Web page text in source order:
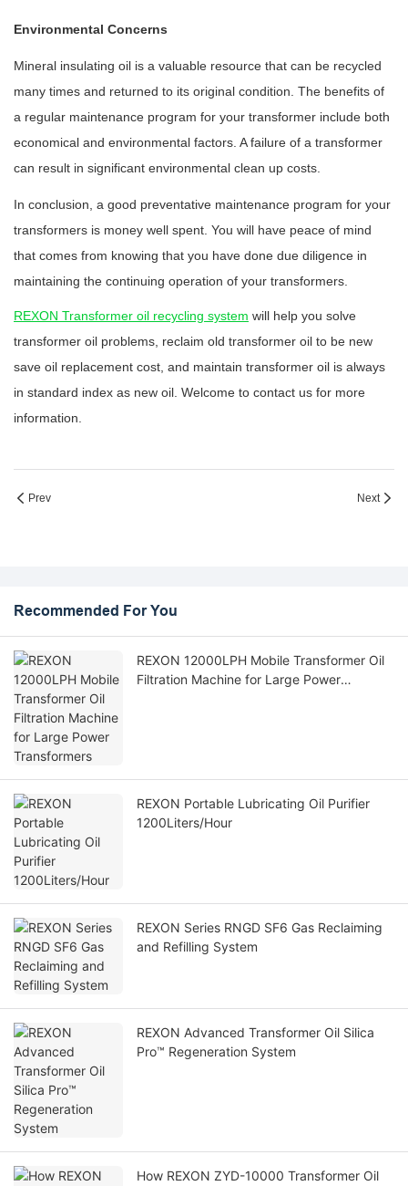
Environmental Concerns
Mineral insulating oil is a valuable resource that can be recycled
many times and returned to its original condition. The benefits of
a regular maintenance program for your transformer include both
economical and environmental factors. A failure of a transformer
can result in significant environmental clean up costs.
In conclusion, a good preventative maintenance program for your
transformers is money well spent. You will have peace of mind
that comes from knowing that you have done due diligence in
maintaining the continuing operation of your transformers.
REXON Transformer oil recycling system will help you solve
transformer oil problems, reclaim old transformer oil to be new
save oil replacement cost, and maintain transformer oil is always
in standard index as new oil. Welcome to contact us for more
information.
Prev Next
Recommended For You
REXON 12000LPH Mobile Transformer Oil
Filtration Machine for Large Power
REXON Portable Lubricating Oil Purifier
1200Liters/Hour
REXON Series RNGD SF6 Gas Reclaiming
and Refilling System
REXON Advanced Transformer Oil Silica
Pro™ Regeneration System
How REXON ZYD-10000 Transformer Oil